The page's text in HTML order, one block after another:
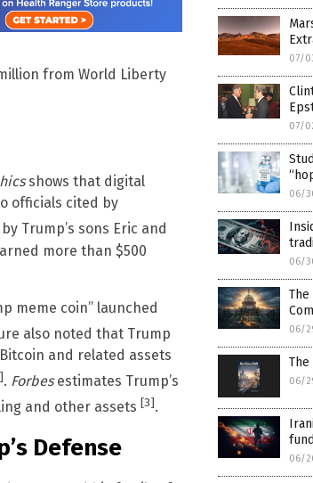
from World Liberty
shows that digital
officials cited by
Trump’s sons Eric and
more than $500
meme coin” launched
also noted that Trump
and related assets
. Forbesestimates Trump’s
and other assets [3].
Defense
07/
07/
06/
06/
06/
06/
06/